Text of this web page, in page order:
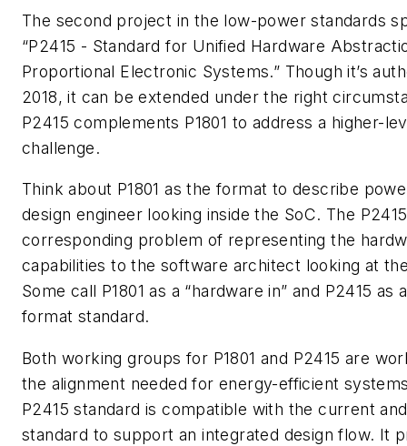
The second project in the low-power standards
“P2415 - Standard for Unified Hardware
Proportional Electronic Systems.” Though it’s
2018, it can be extended under the right
P2415 complements P1801 to address a higher-
challenge.
Think about P1801 as the format to describe
design engineer looking inside the SoC. The
corresponding problem of representing the
capabilities to the software architect looking at
Some call P1801 as a “hardware in” and P2415 as
format standard.
Both working groups for P1801 and P2415 are
the alignment needed for energy-efficient
P2415 standard is compatible with the current
standard to support an integrated design flow. It